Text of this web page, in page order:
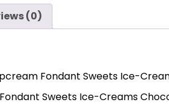
(0)
Fondant Sweets Ice-
Sweets Ice-Creams